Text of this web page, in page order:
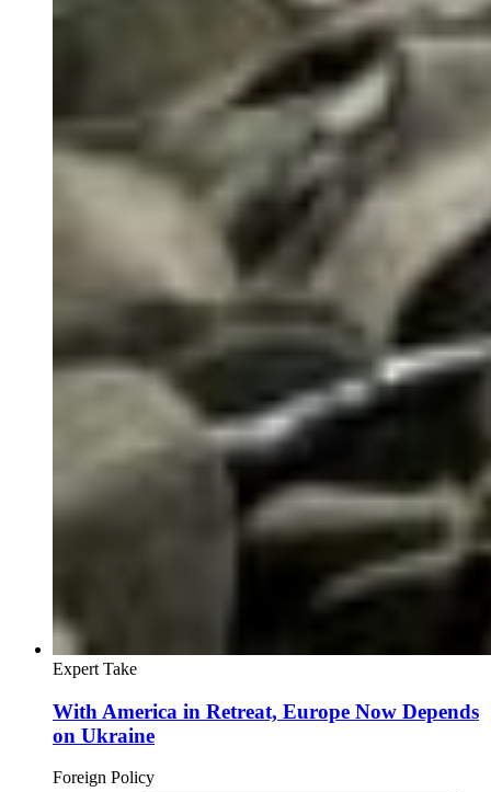
Expert Take
With America in Retreat, Europe Now Depends
on Ukraine
Foreign Policy